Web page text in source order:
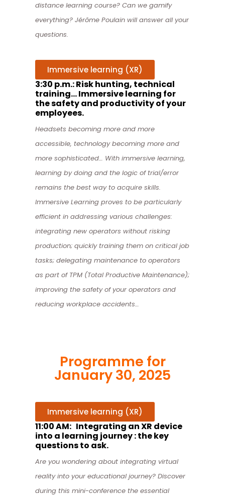
distance learning course? Can we gamify
everything? Jérôme Poulain will answer all your
questions.
Immersive learning (XR)
3:30 p.m.: Risk hunting, technical
training… Immersive learning for
the safety and productivity of your
employees.
Headsets becoming more and more
accessible, technology becoming more and
more sophisticated… With immersive learning,
learning by doing and the logic of trial/error
remains the best way to acquire skills.
Immersive Learning proves to be particularly
efficient in addressing various challenges:
integrating new operators without risking
production; quickly training them on critical job
tasks; delegating maintenance to operators
as part of TPM (Total Productive Maintenance);
improving the safety of your operators and
reducing workplace accidents…
Programme for
January 30, 2025
Immersive learning (XR)
11:00 AM: Integrating an XR device
into a learning journey : the key
questions to ask.
Are you wondering about integrating virtual
reality into your educational journey? Discover
during this mini-conference the essential